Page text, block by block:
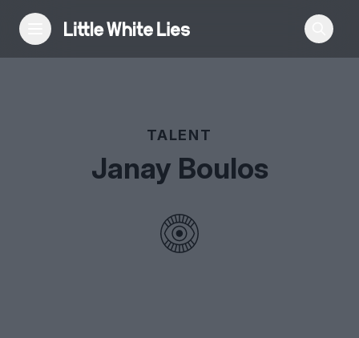
Features
TALENT
Janay Boulos